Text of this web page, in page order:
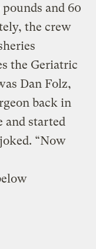
and 60
the crew
the Geriatric
Dan Folz,
back in
and started
“Now